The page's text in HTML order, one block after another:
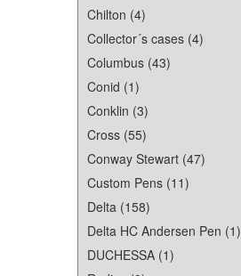
Chilton (4)
Collector´s cases (4)
Columbus (43)
Conid (1)
Conklin (3)
Cross (55)
Conway Stewart (47)
Custom Pens (11)
Delta (158)
Delta HC Andersen Pen (1)
DUCHESSA (1)